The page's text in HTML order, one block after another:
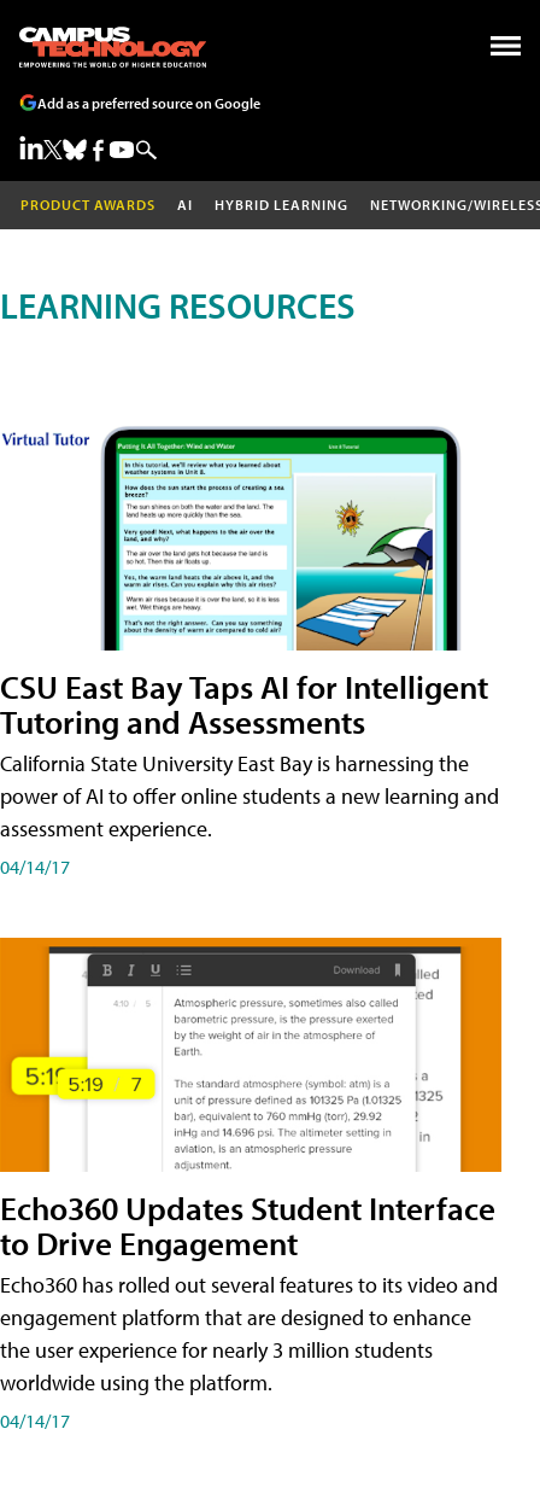
Add as a preferred source on Google
PRODUCT AWARDS AI HYBRID LEARNING NETWORKING/
LEARNING RESOURCES
CSU East Bay Taps AI for Intelligent
Tutoring and Assessments
California State University East Bay is harnessing the
power of AI to offer online students a new learning and
assessment experience.
04/14/17
Echo360 Updates Student Interface
to Drive Engagement
Echo360 has rolled out several features to its video and
engagement platform that are designed to enhance
the user experience for nearly 3 million students
worldwide using the platform.
04/14/17